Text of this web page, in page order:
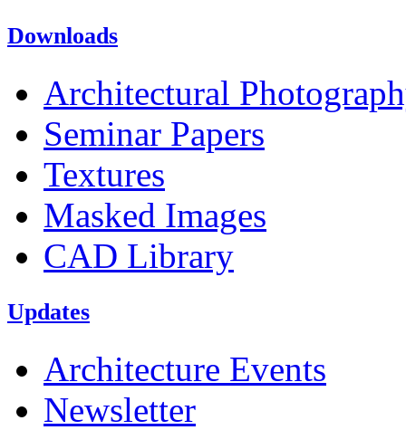
Downloads
Architectural
Seminar Papers
Textures
Masked Images
CAD Library
Updates
Architecture Events
Newsletter